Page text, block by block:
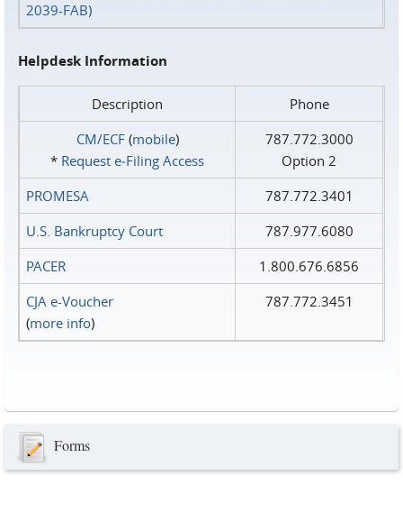
2039-FAB)
Helpdesk Information
Description
Phone
CM/ECF(mobile)
* Request e‑Filing Access
787.772.3000
Option 2
PROMESA
787.772.3401
U.S. Bankruptcy Court
787.977.6080
PACER
1.800.676.6856
CJA e-Voucher
(more info)
787.772.3451
Forms